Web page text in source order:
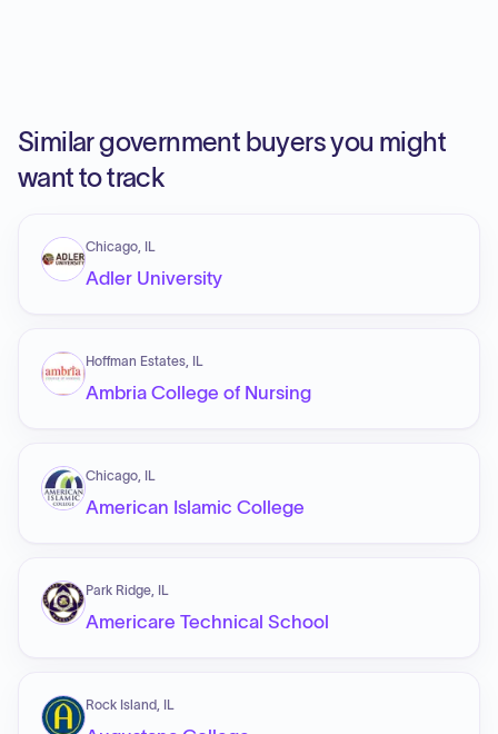
Similar government buyers you might
want to track
Chicago, IL
Adler University
Hoffman Estates, IL
Ambria College of Nursing
Chicago, IL
American Islamic College
Park Ridge, IL
Americare Technical School
Rock Island, IL